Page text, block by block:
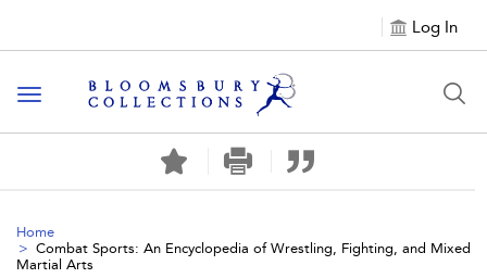
Log In
Toggle navigation
Home
Combat Sports: An Encyclopedia of Wrestling, Fighting, and Mixed
Martial Arts